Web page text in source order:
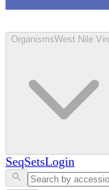
OrganismsWest Nile
SeqSetsLogin